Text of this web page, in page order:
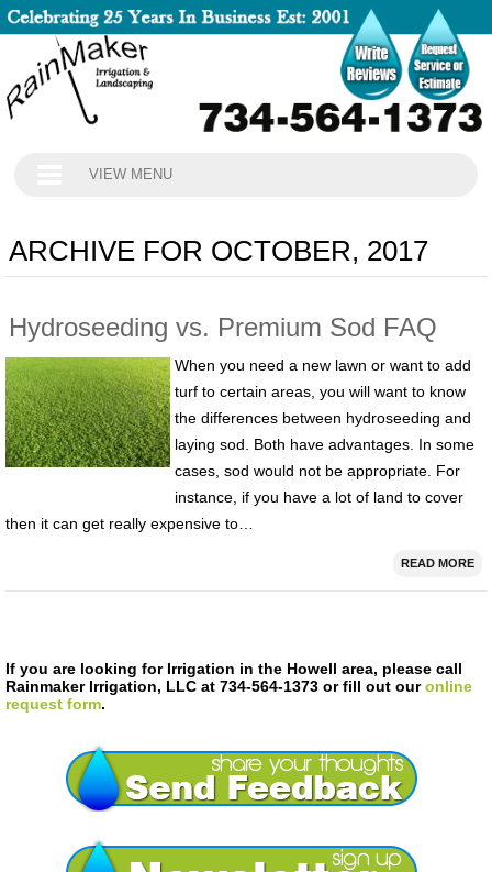
VIEW MENU
ARCHIVE FOR OCTOBER, 2017
Hydroseeding vs. Premium Sod FAQ
When you need a new lawn or want to add
turf to certain areas, you will want to know
the differences between hydroseeding and
laying sod. Both have advantages. In some
cases, sod would not be appropriate. For
instance, if you have a lot of land to cover
then it can get really expensive to…
READ MORE
If you are looking for Irrigation in the Howell area, please call
Rainmaker Irrigation, LLC at 734-564-1373 or fill out ouronline
request form.